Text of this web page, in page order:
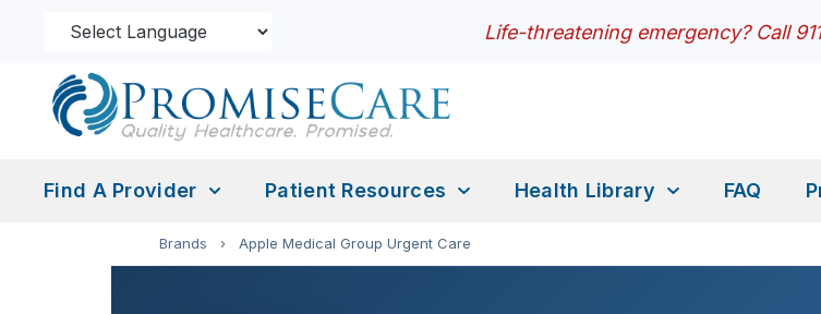
Life-threatening emergency? Call 911
Find A Provider Patient Resources Health Library FAQ
Brands › Apple Medical Group Urgent Care